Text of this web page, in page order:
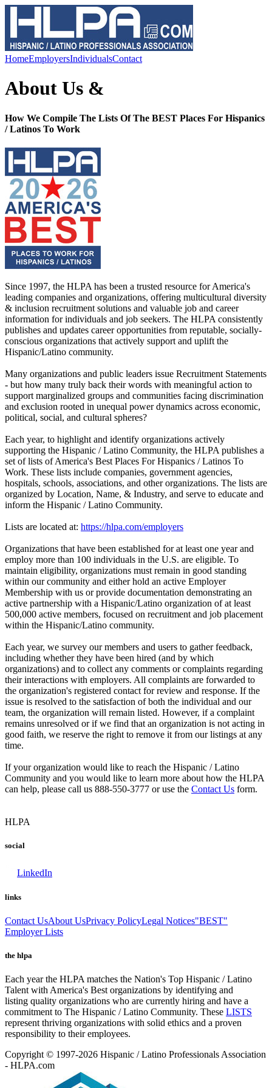
HomeEmployersIndividualsContact
About Us &
How We Compile The Lists Of The BEST Places For Hispanics
/ Latinos To Work
Since 1997, the HLPA has been a trusted resource for America's
leading companies and organizations, offering multicultural diversity
& inclusion recruitment solutions and valuable job and career
information for individuals and job seekers. The HLPA consistently
publishes and updates career opportunities from reputable, socially-
conscious organizations that actively support and uplift the
Hispanic/Latino community.
Many organizations and public leaders issue Recruitment Statements
- but how many truly back their words with meaningful action to
support marginalized groups and communities facing discrimination
and exclusion rooted in unequal power dynamics across economic,
political, social, and cultural spheres?
Each year, to highlight and identify organizations actively
supporting the Hispanic / Latino Community, the HLPA publishes a
set of lists of America's Best Places For Hispanics / Latinos To
Work. These lists include companies, government agencies,
hospitals, schools, associations, and other organizations. The lists are
organized by Location, Name, & Industry, and serve to educate and
inform the Hispanic / Latino Community.
Lists are located at: https://hlpa.com/employers
Organizations that have been established for at least one year and
employ more than 100 individuals in the U.S. are eligible. To
maintain eligibility, organizations must remain in good standing
within our community and either hold an active Employer
Membership with us or provide documentation demonstrating an
active partnership with a Hispanic/Latino organization of at least
500,000 active members, focused on recruitment and job placement
within the Hispanic/Latino community.
Each year, we survey our members and users to gather feedback,
including whether they have been hired (and by which
organizations) and to collect any comments or complaints regarding
their interactions with employers. All complaints are forwarded to
the organization's registered contact for review and response. If the
issue is resolved to the satisfaction of both the individual and our
team, the organization will remain listed. However, if a complaint
remains unresolved or if we find that an organization is not acting in
good faith, we reserve the right to remove it from our listings at any
time.
If your organization would like to reach the Hispanic / Latino
Community and you would like to learn more about how the HLPA
can help, please call us 888-550-3777 or use the Contact Us form.
HLPA
social
LinkedIn
links
Contact UsAbout UsPrivacy PolicyLegal Notices"BEST"
Employer Lists
the hlpa
Each year the HLPA matches the Nation's Top Hispanic / Latino
Talent with America's Best organizations by identifying and
listing quality organizations who are currently hiring and have a
commitment to The Hispanic / Latino Community. These LISTS
represent thriving organizations with solid ethics and a proven
responsibility to their employees.
Copyright © 1997-2026 Hispanic / Latino Professionals Association
- HLPA.com